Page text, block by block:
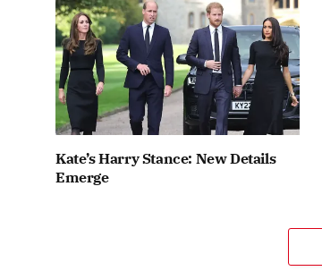
Kate’s Harry Stance: New Details
Emerge